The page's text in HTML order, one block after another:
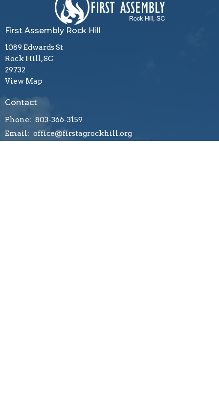
First Assembly Rock Hill
1089 Edwards St
Rock Hill, SC
29732
View Map
Contact
Phone: 803-366-3159
Email: office@firstagrockhill.org